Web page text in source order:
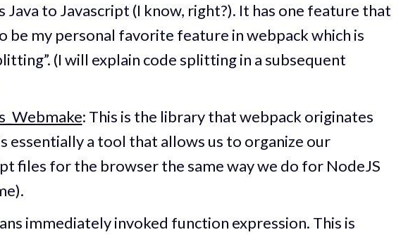
Java to Javascript (I know, right?). It has one feature that
be my personal favorite feature in webpack which is
(I will explain code splitting in a subsequent
: This is the library that webpack originates
essentially a tool that allows us to organize our
files for the browser the same way we do for NodeJS
immediately invoked function expression. This is